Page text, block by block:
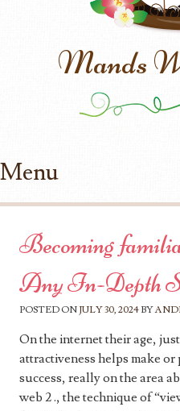
Mands
Menu
Becoming
Any In-Depth
POSTED ON JULY 30, 2024 BY
On the internet their age,
attractiveness helps make
success, really on the area
web 2 ., the technique of